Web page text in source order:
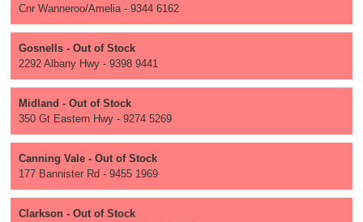
Cnr Wanneroo/Amelia - 9344 6162
Gosnells - Out of Stock
2292 Albany Hwy - 9398 9441
Midland - Out of Stock
350 Gt Eastern Hwy - 9274 5269
Canning Vale - Out of Stock
177 Bannister Rd - 9455 1969
Clarkson - Out of Stock